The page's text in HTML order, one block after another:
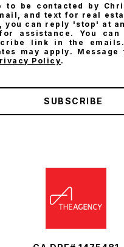
to be contacted by
and text for real
you can reply 'stop' at
assistance. You
link in the
may apply. Message
Policy.
SUBSCRIBE